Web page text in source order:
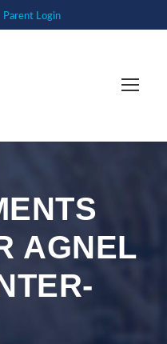
Parent Login
AGNEL